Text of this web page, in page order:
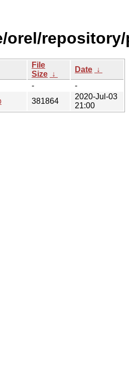
orel/
File
Size ↓
Date ↓
-
-
381864
2020-Jul-03
21:00